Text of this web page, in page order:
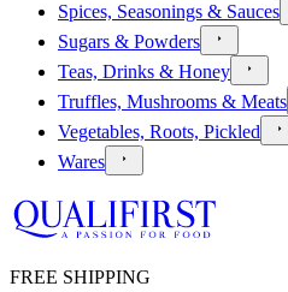
Spices, Seasonings & Sauces
Sugars & Powders
Teas, Drinks & Honey
Truffles, Mushrooms & Meats
Vegetables, Roots, Pickled
Wares
FREE SHIPPING